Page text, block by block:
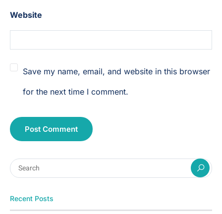
Website
Save my name, email, and website in this browser
for the next time I comment.
Recent Posts